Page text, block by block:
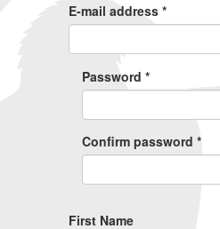
E-mail address *
Password *
Confirm password *
First Name